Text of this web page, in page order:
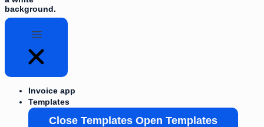
Invoice app
Templates
Close Templates Open Templates